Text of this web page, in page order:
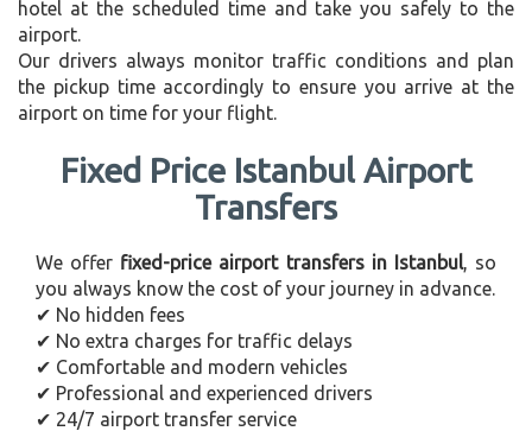
hotel at the scheduled time and take you safely to the
airport.
Our drivers always monitor traffic conditions and plan
the pickup time accordingly to ensure you arrive at the
airport on time for your flight.
Fixed Price Istanbul Airport
Transfers
We offer fixed-price airport transfers in Istanbul, so
you always know the cost of your journey in advance.
✔ No hidden fees
✔ No extra charges for traffic delays
✔ Comfortable and modern vehicles
✔ Professional and experienced drivers
✔ 24/7 airport transfer service